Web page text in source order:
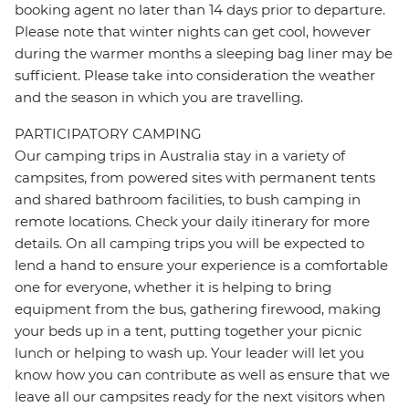
booking agent no later than 14 days prior to departure.
Please note that winter nights can get cool, however
during the warmer months a sleeping bag liner may be
sufficient. Please take into consideration the weather
and the season in which you are travelling.
PARTICIPATORY CAMPING
Our camping trips in Australia stay in a variety of
campsites, from powered sites with permanent tents
and shared bathroom facilities, to bush camping in
remote locations. Check your daily itinerary for more
details. On all camping trips you will be expected to
lend a hand to ensure your experience is a comfortable
one for everyone, whether it is helping to bring
equipment from the bus, gathering firewood, making
your beds up in a tent, putting together your picnic
lunch or helping to wash up. Your leader will let you
know how you can contribute as well as ensure that we
leave all our campsites ready for the next visitors when